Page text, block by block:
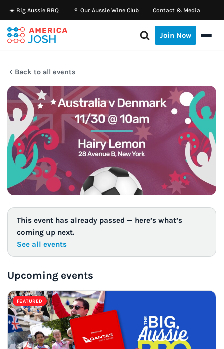
Skip
to
☀️ Big Aussie BBQ 🍷 Our Aussie Wine Club Contact & Media
Join Now
Back to all events
This event has already passed — here’s what’s
coming up next.
See all events
Upcoming events
FEATURED